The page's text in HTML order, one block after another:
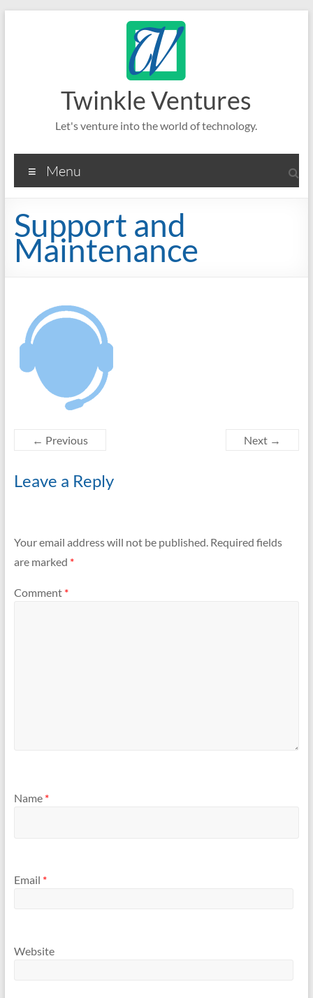
Twinkle Ventures
Let's venture into the world of technology.
Menu
Support and
Maintenance
← Previous Next →
Leave a Reply
Your email address will not be published. Required fields
are marked *
Comment *
Name *
Email *
Website